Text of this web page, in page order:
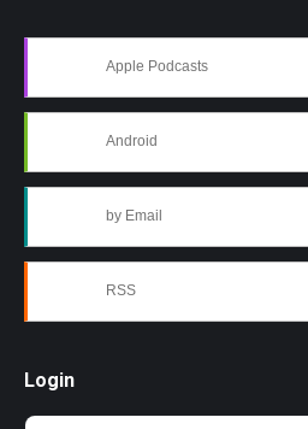
Apple Podcasts
Android
by Email
RSS
Login